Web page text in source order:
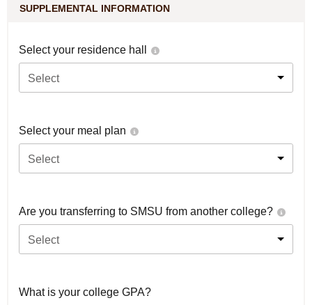
SUPPLEMENTAL INFORMATION
Select your residence hall
Select
Select your meal plan
Select
Are you transferring to SMSU from another college?
Select
What is your college GPA?